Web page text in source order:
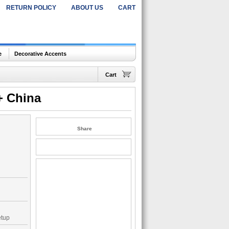
RETURN POLICY ABOUT US CART
Decorative Accents
Cart
China
Share